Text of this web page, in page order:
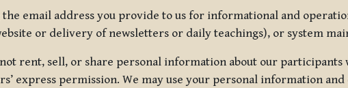
the email address you provide to us for informational and
or delivery of newsletters or daily teachings), or system
rent, sell, or share personal information about our
express permission. We may use your personal information